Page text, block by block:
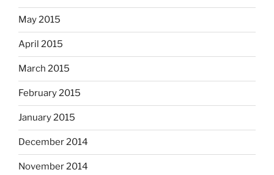
May 2015
April 2015
March 2015
February 2015
January 2015
December 2014
November 2014